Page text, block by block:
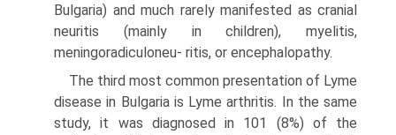
Bulgaria) and much rarely manifested as cranial
neuritis (mainly in children), myelitis,
meningoradiculoneu- ritis, or encephalopathy.
The third most common presentation of Lyme
disease in Bulgaria is Lyme arthritis. In the same
study, it was diagnosed in 101 (8%) of the